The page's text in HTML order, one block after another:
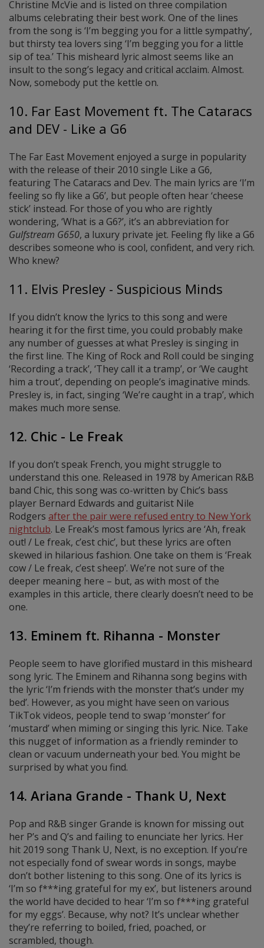
Christine McVie and is listed on three compilation
albums celebrating their best work. One of the lines
from the song is ‘I’m begging you for a little sympathy’,
but thirsty tea lovers sing ‘I’m begging you for a little
sip of tea.’ This misheard lyric almost seems like an
insult to the song’s legacy and critical acclaim. Almost.
Now, somebody put the kettle on.
10. Far East Movement ft. The Cataracs
and DEV - Like a G6
The Far East Movement enjoyed a surge in popularity
with the release of their 2010 single Like a G6,
featuring The Cataracs and Dev. The main lyrics are ‘I’m
feeling so fly like a G6’, but people often hear ‘cheese
stick’ instead. For those of you who are rightly
wondering, ‘What is a G6?’, it’s an abbreviation for
Gulfstream G650, a luxury private jet. Feeling fly like a G6
describes someone who is cool, confident, and very rich.
Who knew?
11. Elvis Presley - Suspicious Minds
If you didn’t know the lyrics to this song and were
hearing it for the first time, you could probably make
any number of guesses at what Presley is singing in
the first line. The King of Rock and Roll could be singing
‘Recording a track’, ‘They call it a tramp’, or ‘We caught
him a trout’, depending on people’s imaginative minds.
Presley is, in fact, singing ‘We’re caught in a trap’, which
makes much more sense.
12. Chic - Le Freak
If you don’t speak French, you might struggle to
understand this one. Released in 1978 by American R&B
band Chic, this song was co-written by Chic’s bass
player Bernard Edwards and guitarist Nile
Rodgers after the pair were refused entry to New York
nightclub. Le Freak’s most famous lyrics are ‘Ah, freak
out! / Le freak, c’est chic’, but these lyrics are often
skewed in hilarious fashion. One take on them is ‘Freak
cow / Le freak, c’est sheep’. We’re not sure of the
deeper meaning here – but, as with most of the
examples in this article, there clearly doesn’t need to be
one.
13. Eminem ft. Rihanna - Monster
People seem to have glorified mustard in this misheard
song lyric. The Eminem and Rihanna song begins with
the lyric ‘I’m friends with the monster that’s under my
bed’. However, as you might have seen on various
TikTok videos, people tend to swap ‘monster’ for
‘mustard’ when miming or singing this lyric. Nice. Take
this nugget of information as a friendly reminder to
clean or vacuum underneath your bed. You might be
surprised by what you find.
14. Ariana Grande - Thank U, Next
Pop and R&B singer Grande is known for missing out
her P’s and Q’s and failing to enunciate her lyrics. Her
hit 2019 song Thank U, Next, is no exception. If you’re
not especially fond of swear words in songs, maybe
don’t bother listening to this song. One of its lyrics is
‘I’m so f***ing grateful for my ex’, but listeners around
the world have decided to hear ‘I’m so f***ing grateful
for my eggs’. Because, why not? It’s unclear whether
they’re referring to boiled, fried, poached, or
scrambled, though.